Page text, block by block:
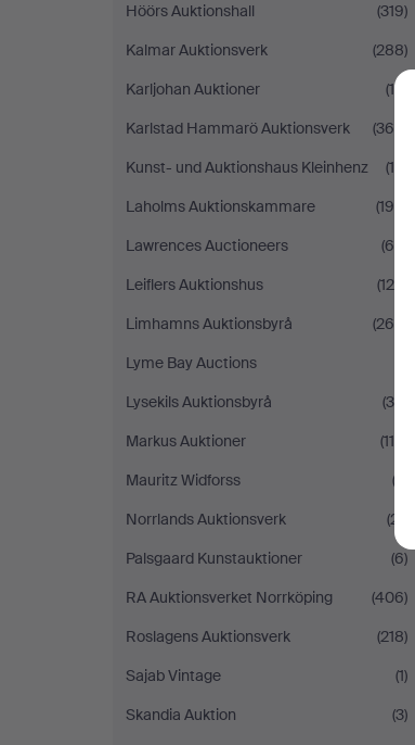
Höörs Auktionshall
(319)
Kalmar Auktionsverk
(288)
Karljohan Auktioner
(16)
Karlstad Hammarö Auktionsverk
(366)
Kunst- und Auktionshaus Kleinhenz
(19)
Laholms Auktionskammare
(196)
Lawrences Auctioneers
(65)
Leiflers Auktionshus
(124)
Limhamns Auktionsbyrå
(264)
Lyme Bay Auctions
Lysekils Auktionsbyrå
(39)
Markus Auktioner
(115)
Mauritz Widforss
(2)
Norrlands Auktionsverk
(21)
Palsgaard Kunstauktioner
(6)
RA Auktionsverket Norrköping
(406)
Roslagens Auktionsverk
(218)
Sajab Vintage
(1)
Skandia Auktion
(3)